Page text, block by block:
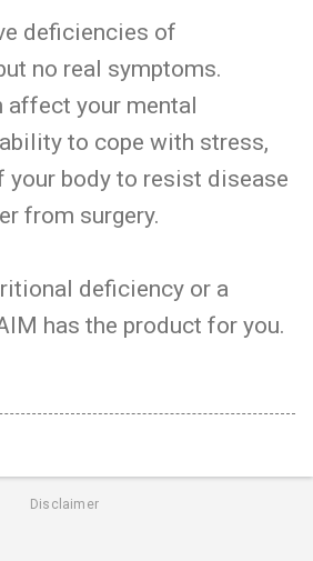
deficiencies of
no real symptoms.
affect your mental
to cope with stress,
your body to resist disease
from surgery.
deficiency or a
has the product for you.
Disclaimer